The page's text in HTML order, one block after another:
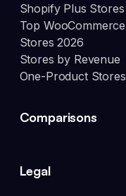
Shopify Plus Stores
Top WooCommerce
Stores 2026
Stores by Revenue
One-Product Stores
Comparisons
Legal